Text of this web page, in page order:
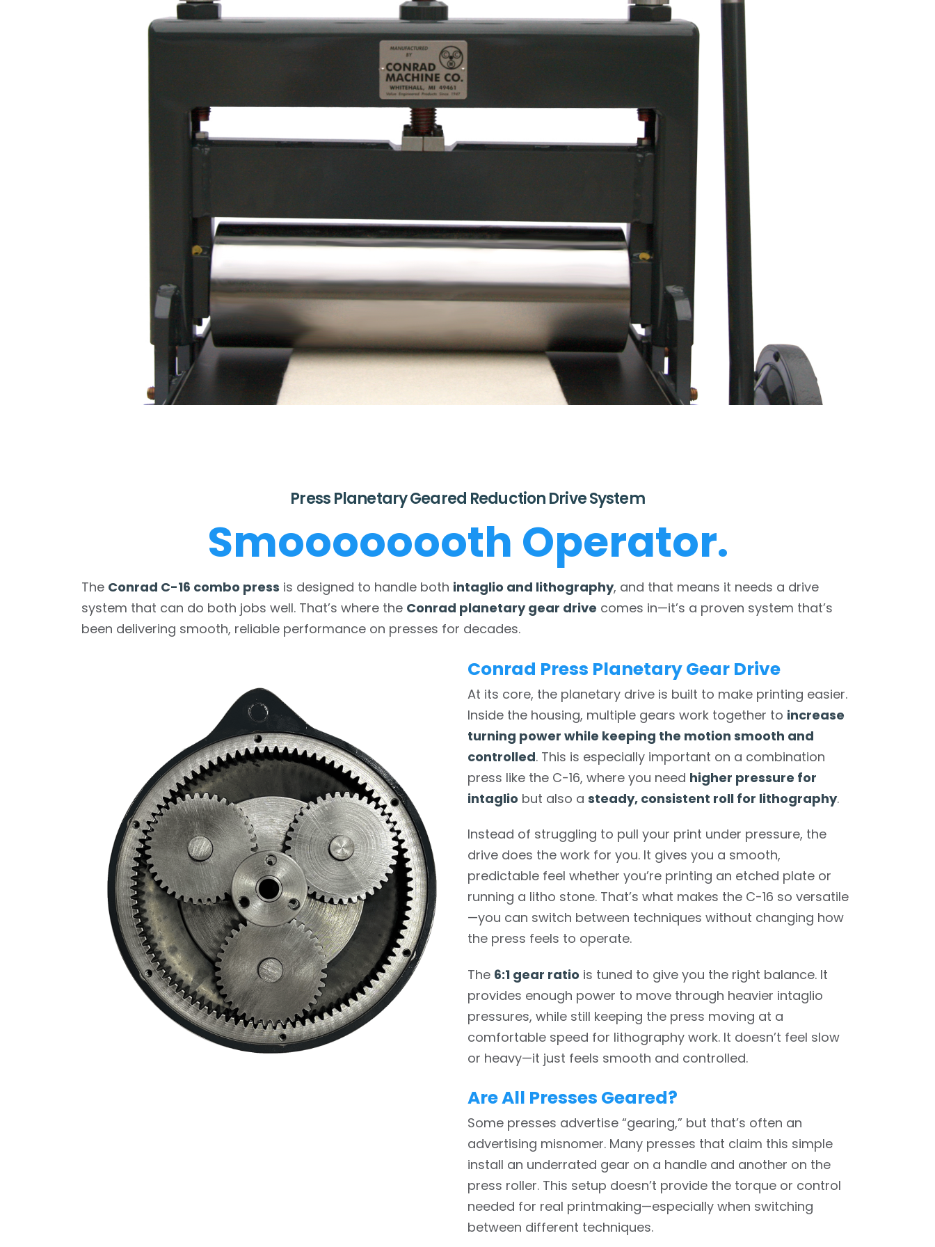
Press Planetary Geared Reduction Drive System
Smoooooooth Operator.
The Conrad C-16 combo press is designed to handle both intaglio and lithography, and that means it needs a drive
system that can do both jobs well. That’s where the Conrad planetary gear drive comes in—it’s a proven system that’s
been delivering smooth, reliable performance on presses for decades.
Conrad Press Planetary Gear Drive
At its core, the planetary drive is built to make printing easier.
Inside the housing, multiple gears work together to increase
turning power while keeping the motion smooth and
controlled. This is especially important on a combination
press like the C-16, where you need higher pressure for
intaglio but also a steady, consistent roll for lithography.
Instead of struggling to pull your print under pressure, the
drive does the work for you. It gives you a smooth,
predictable feel whether you’re printing an etched plate or
running a litho stone. That’s what makes the C-16 so versatile
—you can switch between techniques without changing how
the press feels to operate.
The 6:1 gear ratio is tuned to give you the right balance. It
provides enough power to move through heavier intaglio
pressures, while still keeping the press moving at a
comfortable speed for lithography work. It doesn’t feel slow
or heavy—it just feels smooth and controlled.
Are All Presses Geared?
Some presses advertise “gearing,” but that’s often an
advertising misnomer. Many presses that claim this simple
install an underrated gear on a handle and another on the
press roller. This setup doesn’t provide the torque or control
needed for real printmaking—especially when switching
between different techniques.